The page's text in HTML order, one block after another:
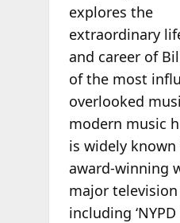
explores the
extraordinary
and career of
of the most
overlooked
modern music
is widely
award-winning
major television
including ‘NYPD